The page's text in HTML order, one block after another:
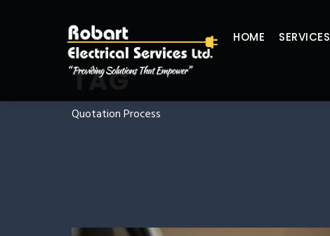
HOME SERVICES
TAG
Quotation Process